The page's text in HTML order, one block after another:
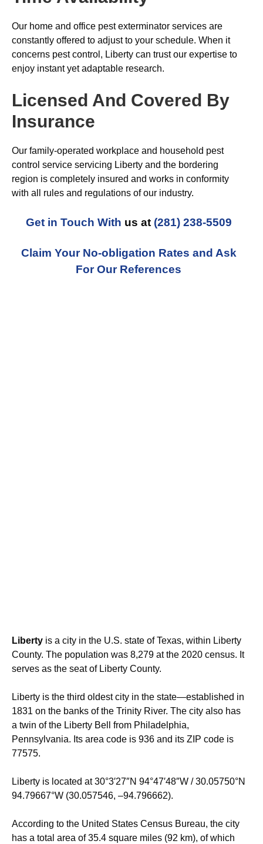
Our home and office pest exterminator services are
constantly offered to adjust to your schedule. When it
concerns pest control, Liberty can trust our expertise to
enjoy instant yet adaptable research.
Licensed And Covered By
Insurance
Our family-operated workplace and household pest
control service servicing Liberty and the bordering
region is completely insured and works in conformity
with all rules and regulations of our industry.
Get in Touch With us at (281) 238-5509
Claim Your No-obligation Rates and Ask
For Our References
Liberty is a city in the U.S. state of Texas, within Liberty
County. The population was 8,279 at the 2020 census. It
serves as the seat of Liberty County.
Liberty is the third oldest city in the state—established in
1831 on the banks of the Trinity River. The city also has
a twin of the Liberty Bell from Philadelphia,
Pennsylvania. Its area code is 936 and its ZIP code is
77575.
Liberty is located at30°3′27″N 94°47′48″W /30.05750°N
94.79667°W (30.057546, –94.796662).
According to the United States Census Bureau, the city
has a total area of 35.4 square miles (92 km), of which